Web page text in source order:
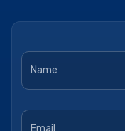
Name *
Email *